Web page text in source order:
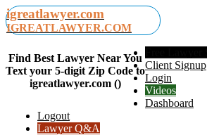
igreatlawyer.com
IGREATLAWYER.COM
Find Best Lawyer Near You
Text your 5-digit Zip Code to
igreatlawyer.com ()
Client Signup
Login
Videos
Dashboard
Logout
Lawyer Q&A